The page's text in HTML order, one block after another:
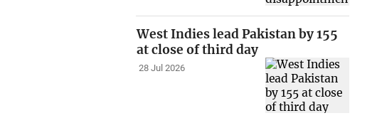
West Indies lead Pakistan by 155
at close of third day
28 Jul 2026